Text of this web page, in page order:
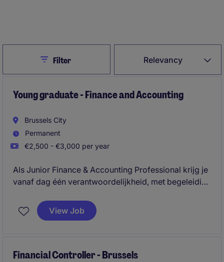
Relevancy
CloseFilter
Young graduate - Finance and Accounting
Brussels City
Permanent
€2,500 - €3,000 per year
Als Junior Finance & Accounting Professional krijg je
vanaf dag één verantwoordelijkheid, met begeleiding
View Job
Financial Controller - Brussels